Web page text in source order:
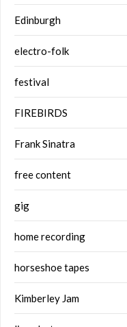
Edinburgh
electro-folk
festival
FIREBIRDS
Frank Sinatra
free content
gig
home recording
horseshoe tapes
Kimberley Jam